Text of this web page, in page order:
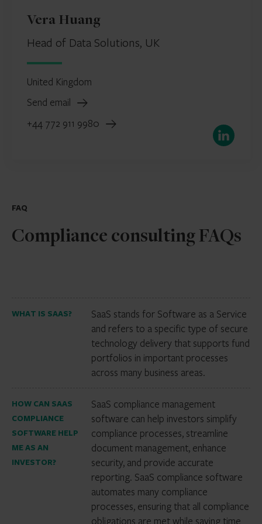
Vera Huang
Head of Data Solutions, UK
United Kingdom
Send email
+44 772 911 9980
LinkedIn
FAQ
Compliance consulting FAQs
WHAT IS SAAS?
SaaS stands for Software as a Service
and refers to a specific type of secure
technology delivery that supports fund
portfolios in important processes
across many business areas.
HOW CAN SAAS
COMPLIANCE
SOFTWARE HELP
ME AS AN
INVESTOR?
SaaS compliance management
software can help investors simplify
compliance processes, streamline
document management, enhance
security, and provide accurate
reporting. SaaS compliance software
automates many compliance
processes, ensuring that all compliance
obligations are met while saving time